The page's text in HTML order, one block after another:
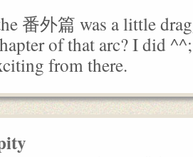
番外篇 was a little
of that arc? I did
from there.